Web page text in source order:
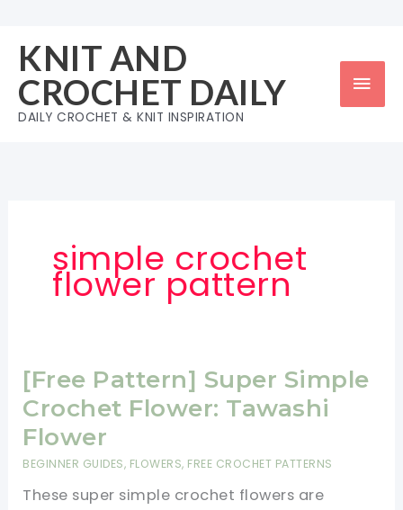
content
KNIT AND
CROCHET DAILY
DAILY CROCHET & KNIT INSPIRATION
simple crochet
flower pattern
[Free Pattern] Super Simple
Crochet Flower: Tawashi
Flower
BEGINNER GUIDES, FLOWERS, FREE CROCHET PATTERNS
These super simple crochet flowers are